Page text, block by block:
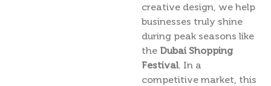
creative design, we help
businesses truly shine
during peak seasons like
the Dubai Shopping
Festival. In a
competitive market, this